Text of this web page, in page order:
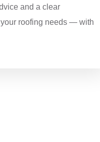
and a clear
roofing needs — with